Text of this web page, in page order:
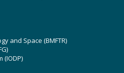
and Space (BMFTR)
(IODP)